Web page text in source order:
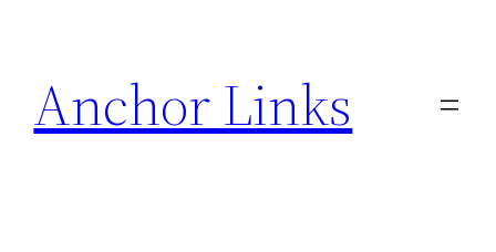
content
Anchor Links